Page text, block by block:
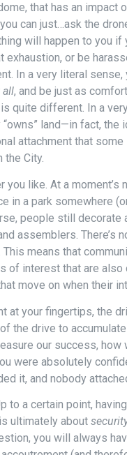
that has an impact
can just…ask the
will happen to you
exhaustion, or be
In a very literal sense,
all, and be just as
is quite different. In a
land—in fact,
attachment that
the City.
you like. At a
in a park somewhere
people still decorate
assemblers. There’s
means that
of interest that are
move on when their
at your fingertips, the
the drive to
our success, how
were absolutely
it, and nobody
to a certain point,
ultimately about
you will always